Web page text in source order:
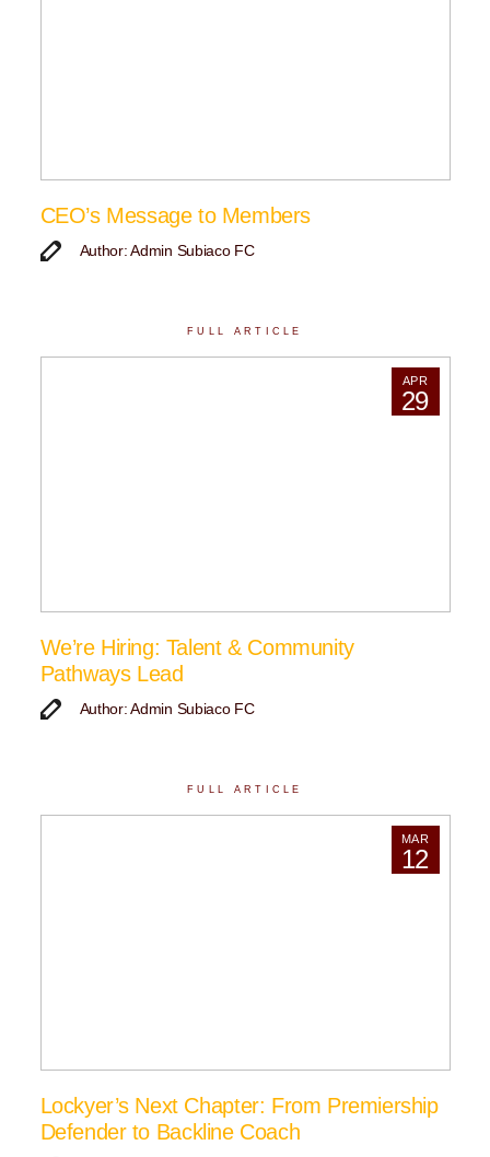
CEO’s Message to Members
Author: Admin Subiaco FC
FULL ARTICLE
APR
29
We’re Hiring: Talent & Community
Pathways Lead
Author: Admin Subiaco FC
FULL ARTICLE
MAR
12
Lockyer’s Next Chapter: From Premiership
Defender to Backline Coach